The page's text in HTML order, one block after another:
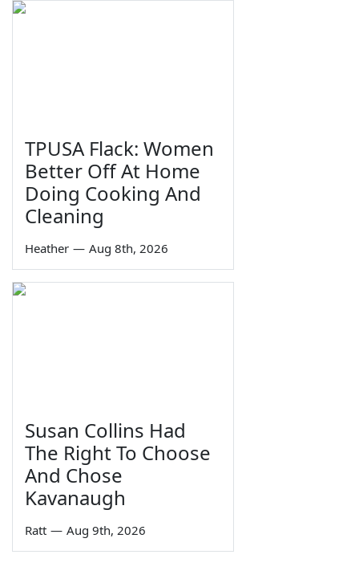
TPUSA Flack: Women
Better Off At Home
Doing Cooking And
Cleaning
Heather — Aug 8th, 2026
Susan Collins Had
The Right To Choose
And Chose
Kavanaugh
Ratt — Aug 9th, 2026